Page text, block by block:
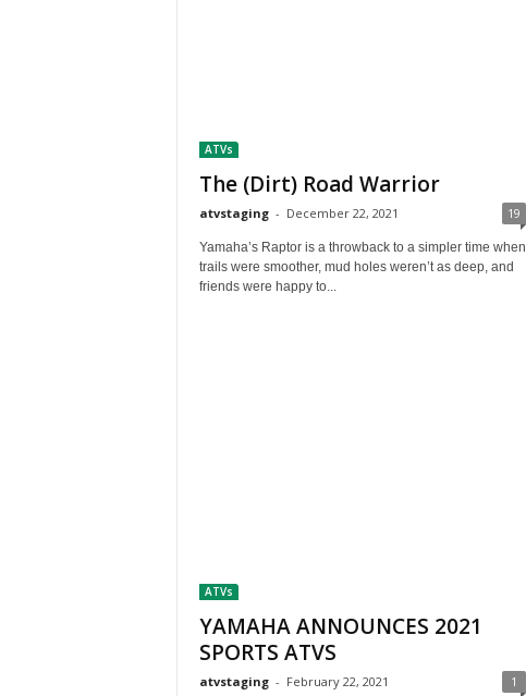
ATVs
The (Dirt) Road Warrior
atvstaging - December 22, 2021 19
Yamaha’s Raptor is a throwback to a simpler time when
trails were smoother, mud holes weren’t as deep, and
friends were happy to...
ATVs
YAMAHA ANNOUNCES 2021
SPORTS ATVS
atvstaging - February 22, 2021 1